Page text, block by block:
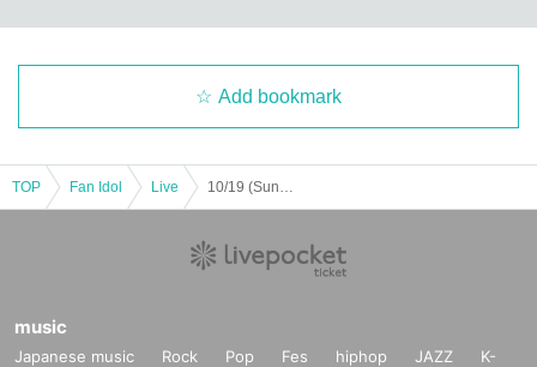
Add bookmark
TOP Fan Idol Live
music
Japanese music Rock Pop Fes hiphop JAZZ
K-